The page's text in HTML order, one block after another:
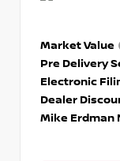
Market Value
Pre Delivery
Electronic
Dealer
Mike Erdman